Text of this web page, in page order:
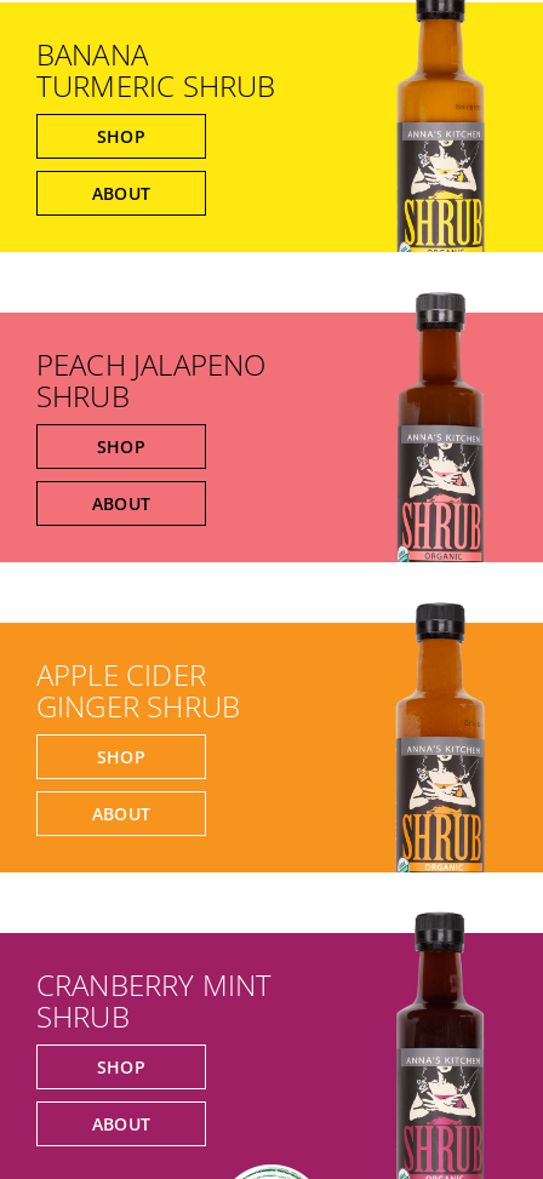
BANANA
TURMERIC SHRUB
SHOP
ABOUT
PEACH JALAPENO
SHRUB
SHOP
ABOUT
APPLE CIDER
GINGER SHRUB
SHOP
ABOUT
CRANBERRY MINT
SHRUB
SHOP
ABOUT